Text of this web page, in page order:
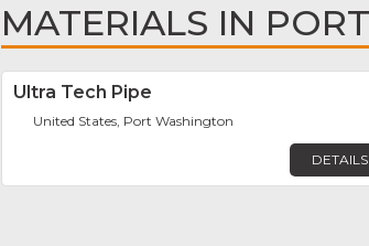
MATERIALS IN
Ultra Tech Pipe
United States, Port Washington
DETAILS